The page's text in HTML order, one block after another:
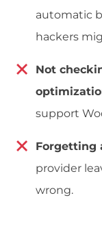
automatic
hackers
Not
support
Forgetting
provider
wrong.